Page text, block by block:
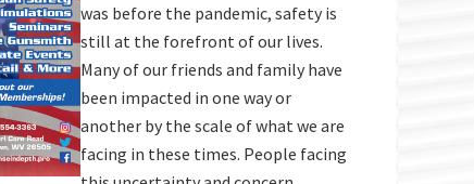
was before the pandemic, safety is
still at the forefront of our lives.
Many of our friends and family have
been impacted in one way or
another by the scale of what we are
facing in these times. People facing